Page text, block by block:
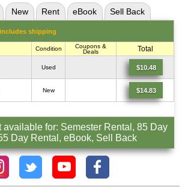
New Rent eBook Sell Back
shipping
Condition
Coupons &
Deals
Total
Used $10.48
New $14.83
available for: Semester Rental, 85 Day
Day Rental, eBook, Sell Back